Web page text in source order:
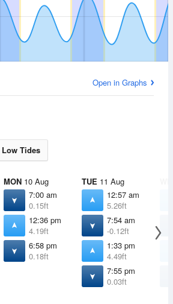
Open in Graphs
Low Tides
MON 10 Aug
7:00 am
0.15ft
12:36 pm
4.19ft
6:58 pm
0.18ft
TUE 11 Aug
12:57 am
5.26ft
7:54 am
-0.12ft
1:33 pm
4.49ft
7:55 pm
0.03ft